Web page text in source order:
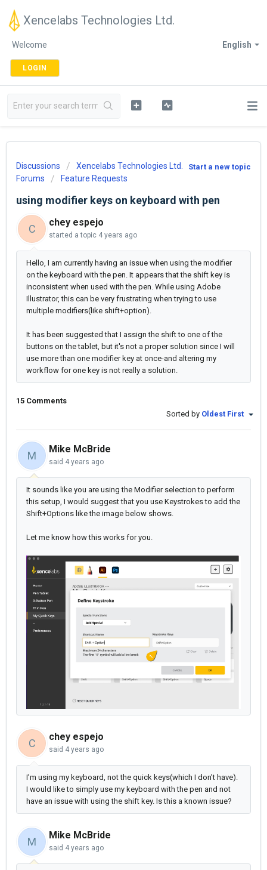
Xencelabs Technologies Ltd.
English
Welcome
LOGIN
Start a new topic
Discussions
Xencelabs Technologies Ltd.
Forums
Feature Requests
using modifier keys on keyboard with pen
C
chey espejo
started a topic 4 years ago
Hello, I am currently having an issue when using the modifier
on the keyboard with the pen. It appears that the shift key is
inconsistent when used with the pen. While using Adobe
Illustrator, this can be very frustrating when trying to use
multiple modifiers(like shift+option).
It has been suggested that I assign the shift to one of the
buttons on the tablet, but it's not a proper solution since I will
use more than one modifier key at once-and altering my
workflow for one key is not really a solution.
15 Comments
Sorted by Oldest First
M
Mike McBride
said 4 years ago
It sounds like you are using the Modifier selection to perform
this setup, I would suggest that you use Keystrokes to add the
Shift+Options like the image below shows.
Let me know how this works for you.
C
chey espejo
said 4 years ago
I’m using my keyboard, not the quick keys(which I don’t have).
I would like to simply use my keyboard with the pen and not
have an issue with using the shift key. Is this a known issue?
M
Mike McBride
said 4 years ago